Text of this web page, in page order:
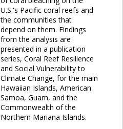
U.S.'s Pacific coral reefs and
the communities that
depend on them. Findings
from the analysis are
presented in a publication
series, Coral Reef Resilience
and Social Vulnerability to
Climate Change, for the main
Hawaiian Islands, American
Samoa, Guam, and the
Commonwealth of the
Northern Mariana Islands.